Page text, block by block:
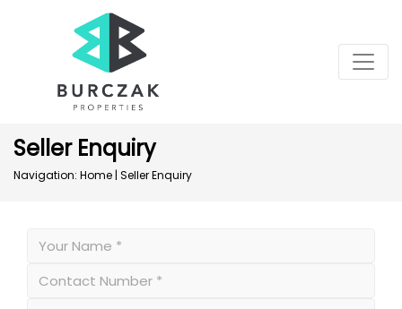
Seller Enquiry
Navigation: Home | Seller Enquiry